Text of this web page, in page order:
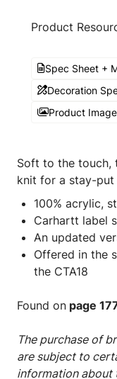
Product
Spec Sheet +
Decoration
Product
Soft to the touch,
knit for a stay-put
100% acrylic,
Carhartt label
An updated
Offered in the
the CTA18
Found on page
The purchase of
are subject to
information about